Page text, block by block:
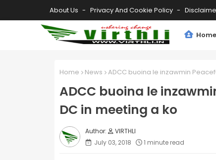
About Us Privacy And Cookie Policy
Home
Home News ADCC buoina le inzawmin
ADCC buoina le
DC in meeting a ko
VIRTHLI
July 03, 2018
1 minute read